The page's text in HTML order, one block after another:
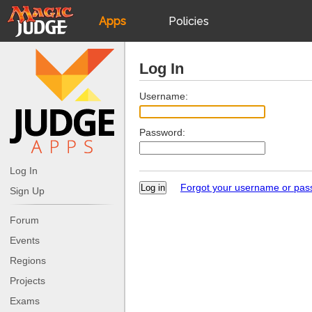
Apps
JudgeApps
Forum
Judges
Policies
JAR
Log In
Sign Up
Forum
Events
Regions
Projects
Exams
Log In
Username:
Password:
Forgot your username or